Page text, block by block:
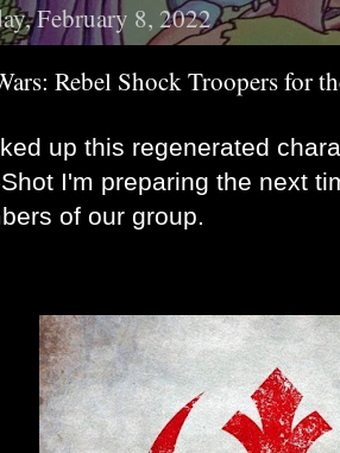
February 8, 2022
Rebel Shock Troopers for
up this regenerated
I'm preparing the next
of our group.